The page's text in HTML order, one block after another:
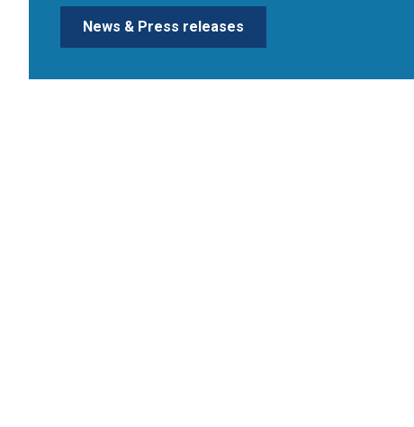
News & Press releases